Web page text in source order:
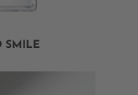
SMILE